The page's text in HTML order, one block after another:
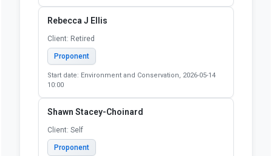
Rebecca J Ellis
Client: Retired
Proponent
Start date: Environment and Conservation, 2026-05-14
10:00
Shawn Stacey-Choinard
Client: Self
Proponent